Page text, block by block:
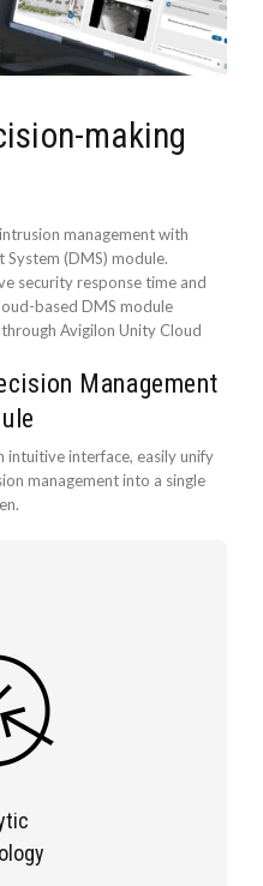
making
management with
System (DMS) module.
security response time and
based DMS module
Avigilon Unity Cloud
Management
intuitive interface, easily unify
management into a single